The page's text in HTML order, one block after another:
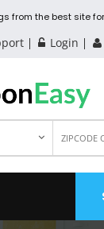
from the best site
Login